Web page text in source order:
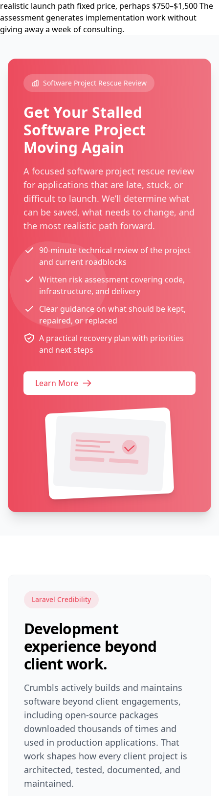
realistic launch path fixed price, perhaps $750–$1,500 The
assessment generates implementation work without
giving away a week of consulting.
Software Project Rescue Review
Get Your Stalled
Software Project
Moving Again
A focused software project rescue review
for applications that are late, stuck, or
difficult to launch. We’ll determine what
can be saved, what needs to change, and
the most realistic path forward.
90-minute technical review of the project
and current roadblocks
Written risk assessment covering code,
infrastructure, and delivery
Clear guidance on what should be kept,
repaired, or replaced
A practical recovery plan with priorities
and next steps
Learn More
Laravel Credibility
Development
experience beyond
client work.
Crumbls actively builds and maintains
software beyond client engagements,
including open-source packages
downloaded thousands of times and
used in production applications. That
work shapes how every client project is
architected, tested, documented, and
maintained.